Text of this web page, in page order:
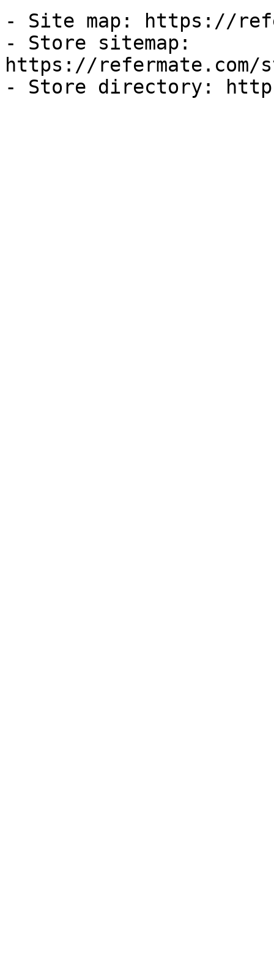
- Site map: https://
- Store sitemap:
https://refermate.com/
- Store directory: